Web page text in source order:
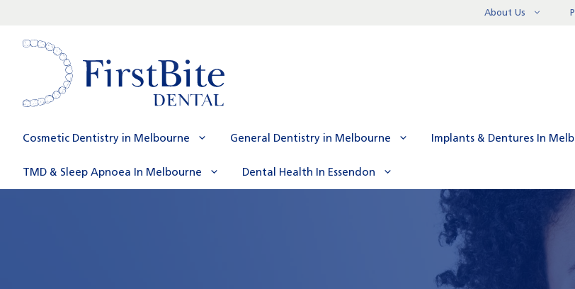
content
About Us
Cosmetic Dentistry in Melbourne General Dentistry in Melbourne Implants & Dentures In
TMD & Sleep Apnoea In Melbourne Dental Health In Essendon